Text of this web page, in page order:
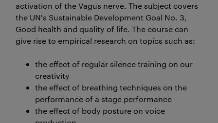
activation of the Vagus nerve. The subject covers
the UN's Sustainable Development Goal No. 3,
Good health and quality of life. The course can
give rise to empirical research on topics such as:
the effect of regular silence training on our
creativity
the effect of breathing techniques on the
performance of a stage performance
the effect of body posture on voice